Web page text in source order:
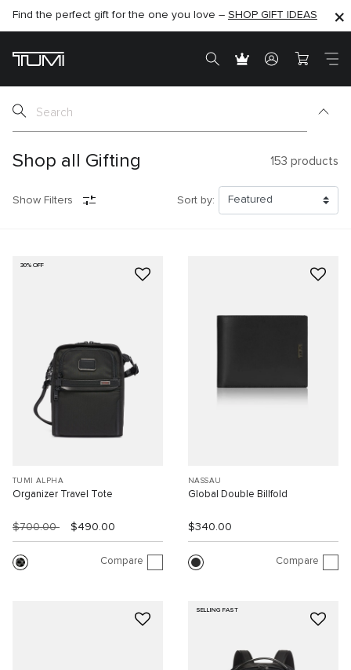
SHOP NOW
Find the perfect gift for the one you love – SHOP GIFT IDEAS
SEMI-ANNUAL SALE UP TO 60% OFF –SHOP NOW
Shop all Gifting 153 products
Show Filters Sort by:
30% OFF
TUMI ALPHA
Organizer Travel Tote
$700.00 $490.00
Compare
NASSAU
Global Double Billfold
$340.00
Compare
SELLING FAST